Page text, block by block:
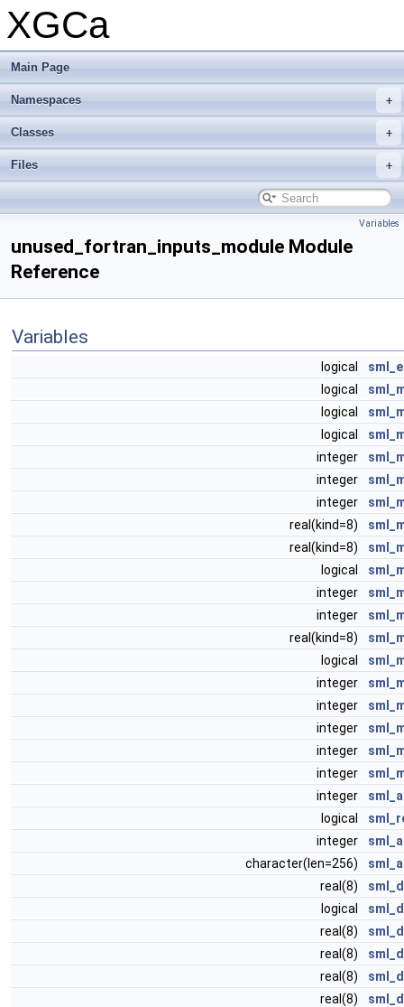
XGCa
Main Page
Namespaces
Classes
Files
Variables
unused_fortran_inputs_module Module
Reference
Variables
logical
logical
logical
logical
integer
integer
integer
real(kind=8)
real(kind=8)
logical
integer
integer
real(kind=8)
logical
integer
integer
integer
integer
integer
integer
logical
integer
character(len=256)
real(8)
logical
real(8)
real(8)
real(8)
real(8)